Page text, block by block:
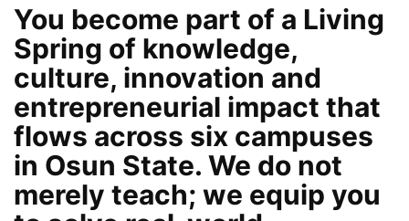
You become part of a Living
Spring of knowledge,
culture, innovation and
entrepreneurial impact that
flows across six campuses
in Osun State. We do not
merely teach; we equip you